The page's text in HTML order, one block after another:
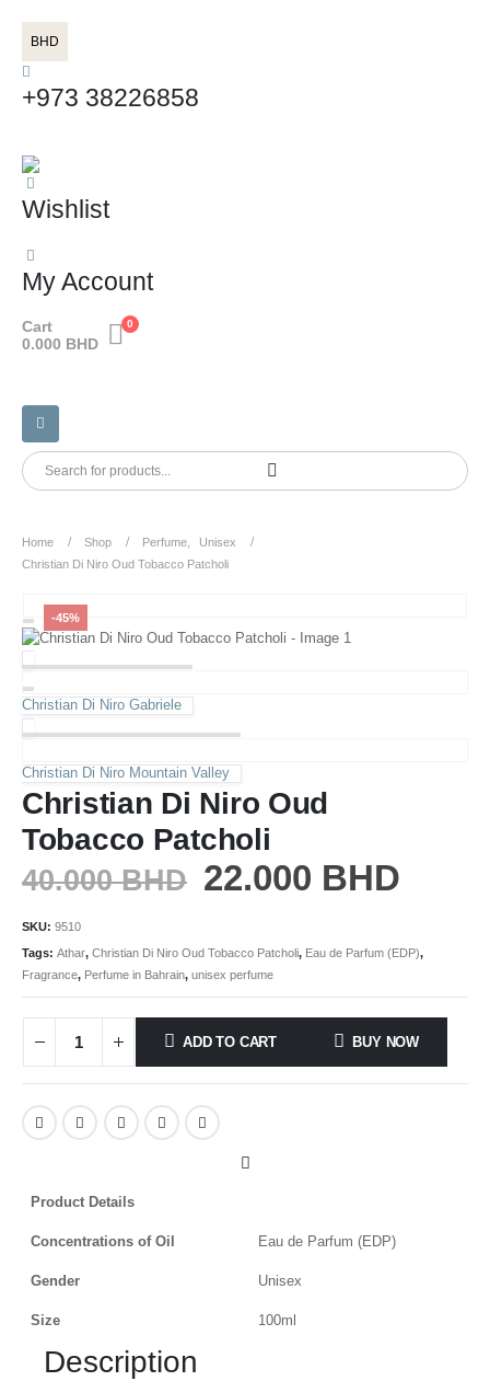
BHD
+973 38226858
Wishlist
My Account
0
Cart
0.000 BHD
Home Shop Perfume
Unisex
Christian Di Niro Oud Tobacco Patcholi
-45%
Christian Di Niro Gabriele
Christian Di Niro Mountain Valley
Christian Di Niro Oud
Tobacco Patcholi
40.000BHD 22.000 BHD
SKU: 9510
Tags: Athar, Christian Di Niro Oud Tobacco Patcholi, Eau de Parfum (EDP),
Fragrance, Perfume in Bahrain, unisex perfume
ADD TO CART BUY NOW
Product Details
Concentrations of Oil Eau de Parfum (EDP)
Gender Unisex
Size 100ml
Description